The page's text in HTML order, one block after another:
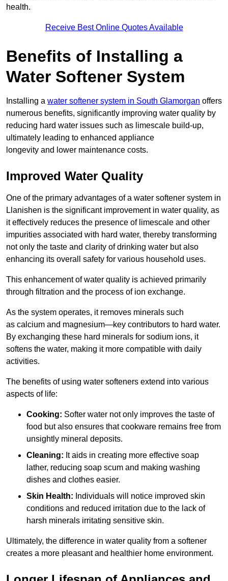
health.
Receive Best Online Quotes Available
Benefits of Installing a
Water Softener System
Installing a water softener system in South Glamorgan offers
numerous benefits, significantly improving water quality by
reducing hard water issues such as limescale build-up,
ultimately leading to enhanced appliance
longevity and lower maintenance costs.
Improved Water Quality
One of the primary advantages of a water softener system in
Llanishen is the significant improvement in water quality, as
it effectively reduces the presence of limescale and other
impurities associated with hard water, thereby transforming
not only the taste and clarity of drinking water but also
enhancing its overall safety for various household uses.
This enhancement of water quality is achieved primarily
through filtration and the process of ion exchange.
As the system operates, it removes minerals such
as calcium and magnesium—key contributors to hard water.
By exchanging these hard minerals for sodium ions, it
softens the water, making it more compatible with daily
activities.
The benefits of using water softeners extend into various
aspects of life:
Cooking: Softer water not only improves the taste of
food but also ensures that cookware remains free from
unsightly mineral deposits.
Cleaning: It aids in creating more effective soap
lather, reducing soap scum and making washing
dishes and clothes easier.
Skin Health: Individuals will notice improved skin
conditions and reduced irritation due to the lack of
harsh minerals irritating sensitive skin.
Ultimately, the difference in water quality from a softener
creates a more pleasant and healthier home environment.